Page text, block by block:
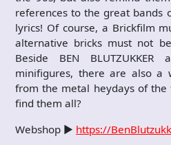
references to the great bands
lyrics! Of course, a Brickfilm
alternative bricks must not
Beside BEN BLUTZUKKER
minifigures, there are also a
from the metal heydays of the
find them all?
Webshop ► https://